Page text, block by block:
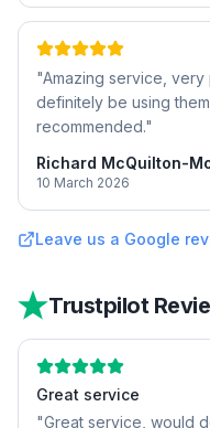
"Amazing service,
definitely be using
recommended."
Richard McQuilton-
10 March 2026
Leave us a Google
Trustpilot
Great service
"Great service, would